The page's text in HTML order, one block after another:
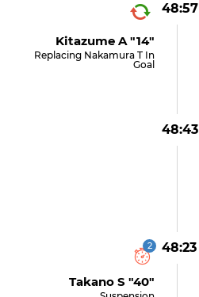
48:57
Kitazume A "14"
Replacing Nakamura T In
Goal
48:43
48:23
2
Takano S "40"